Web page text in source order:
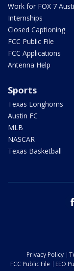
Work for FOX 7
Internships
Closed Captioning
FCC Public File
FCC Applications
Antenna Help
Sports
Texas Longhorns
Austin FC
MLB
NASCAR
Texas Basketball
Privacy Policy
FCC Public File
EEO